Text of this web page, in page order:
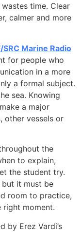
time. Clear
calmer and more
SRC Marine Radio
for people who
in a more
a formal subject.
sea. Knowing
a major
other vessels or
the
to explain,
the student try.
it must be
room to practice,
right moment.
by Erez Vardi’s